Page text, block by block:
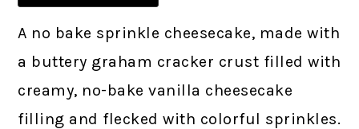
A no bake sprinkle cheesecake, made with
a buttery graham cracker crust filled with
creamy, no-bake vanilla cheesecake
filling and flecked with colorful sprinkles.